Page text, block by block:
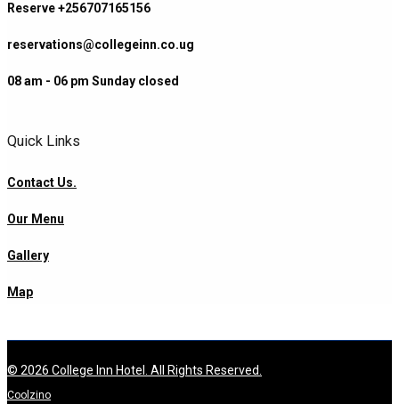
Reserve +256707165156
reservations@collegeinn.co.ug
08 am - 06 pm Sunday closed
Quick Links
Contact Us.
Our Menu
Gallery
Map
© 2026 College Inn Hotel. All Rights Reserved.
Coolzino